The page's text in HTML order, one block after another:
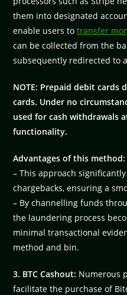
them into designated
enable users totransfer
can be collected from the
subsequently redirected to
NOTE: Prepaid debit
cards. Under no
used for cash withdrawals
functionality.
Advantages of this method:
– This approach
chargebacks, ensuring a
– By channelling funds
the laundering process
minimal transactional
method and bin.
3. BTC Cashout: Numerous
facilitate the purchase of